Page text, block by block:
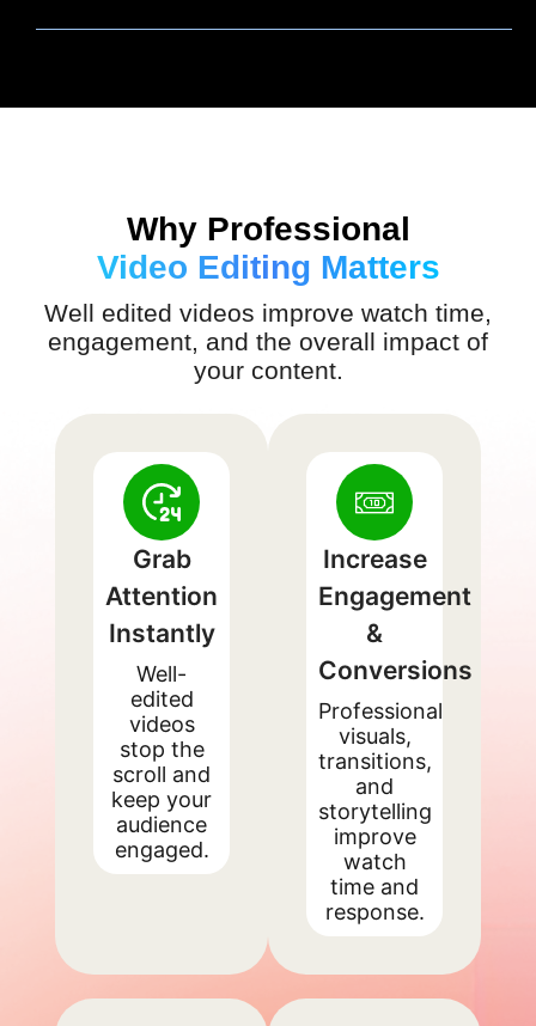
Why Professional
Video Editing Matters
Well edited videos improve watch time,
engagement, and the overall impact of
your content.
Grab
Attention
Instantly
Well-
edited
videos
stop the
scroll and
keep your
audience
engaged.
Increase
Engagement
&
Conversions
Professional
visuals,
transitions,
and
storytelling
improve
watch
time and
response.